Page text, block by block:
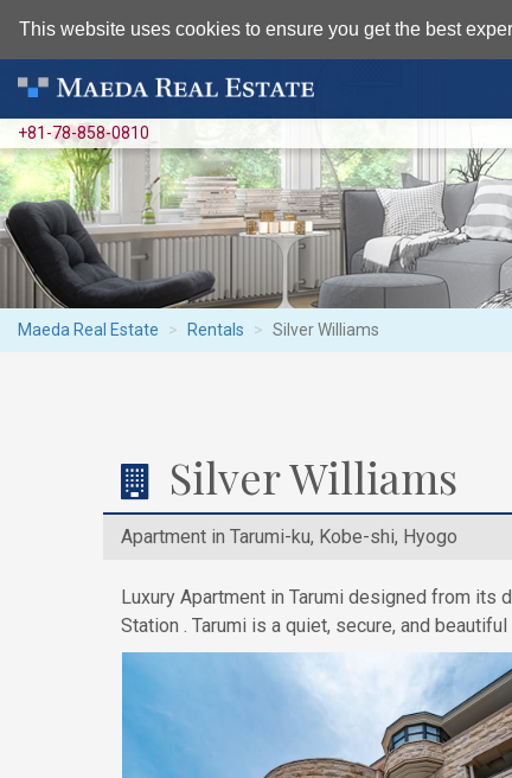
This website uses cookies to ensure you get the best
+81-78-858-0810
Maeda Real Estate Rentals Silver Williams
Silver Williams
Apartment in Tarumi-ku, Kobe-shi, Hyogo
Luxury Apartment in Tarumi designed from its
Station . Tarumi is a quiet, secure, and